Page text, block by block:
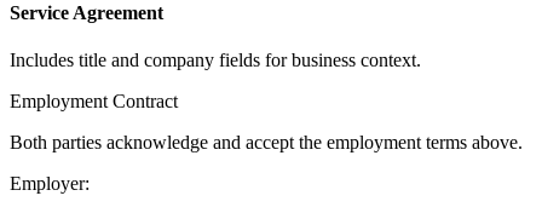
Service Agreement
Includes title and company fields for business context.
Employment Contract
Both parties acknowledge and accept the employment terms above.
Employer: